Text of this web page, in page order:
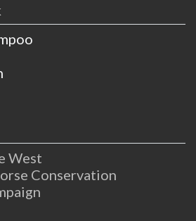
West
Conservation